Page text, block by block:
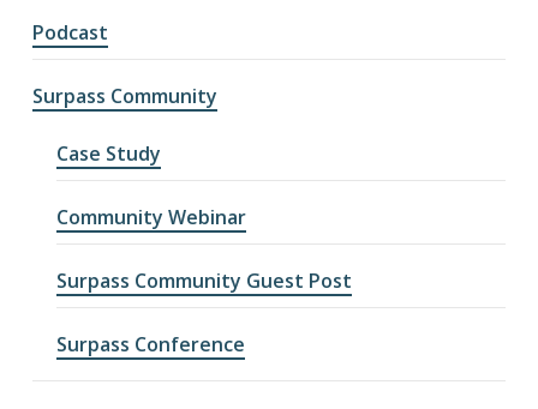
Podcast
Surpass Community
Case Study
Community Webinar
Surpass Community Guest Post
Surpass Conference